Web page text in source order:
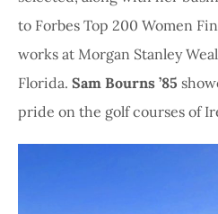
to Forbes Top 200 Women
works at Morgan Stanley
Florida. Sam Bourns ’85
pride on the golf courses of